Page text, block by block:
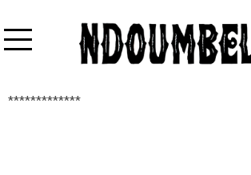
*************